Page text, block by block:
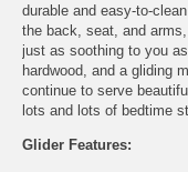
durable and easy-to-
the back, seat, and
just as soothing to you
hardwood, and a gliding
continue to serve
lots and lots of bedtime
Glider Features: